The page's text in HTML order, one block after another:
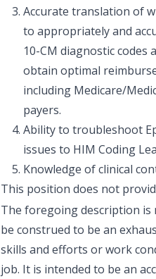
Accurate translation of
to appropriately and
10-CM diagnostic codes
obtain optimal
including Medicare/
payers.
Ability to troubleshoot
issues to HIM Coding
Knowledge of clinical
This position does not
The foregoing description
be construed to be an
skills and efforts or work
job. It is intended to be an